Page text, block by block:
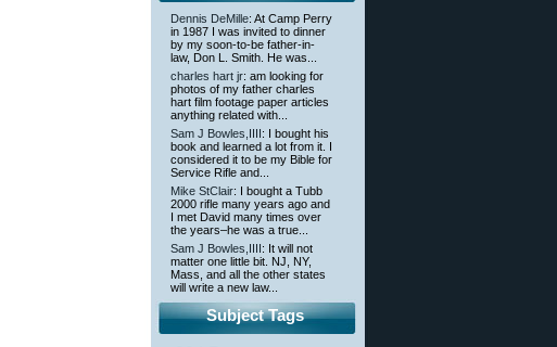
Dennis DeMille: At Camp Perry
in 1987 I was invited to dinner
by my soon-to-be father-in-
law, Don L. Smith. He was...
charles hart jr: am looking for
photos of my father charles
hart film footage paper articles
anything related with...
Sam J Bowles,IIII : I bought his
book and learned a lot from it. I
considered it to be my Bible for
Service Rifle and...
Mike StClair: I bought a Tubb
2000 rifle many years ago and
I met David many times over
the years–he was a true...
Sam J Bowles,IIII : It will not
matter one little bit. NJ, NY,
Mass, and all the other states
will write a new law...
Subject Tags